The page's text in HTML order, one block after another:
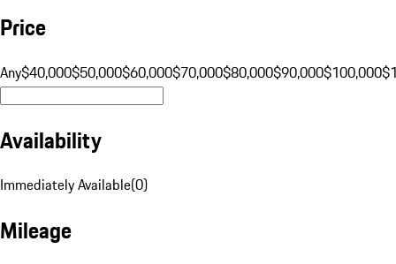
Price
Any$40,000$50,000$60,000$70,000$80,000$90,000$100,000
Availability
Immediately Available(0)
Mileage